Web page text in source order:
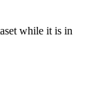
while it is in